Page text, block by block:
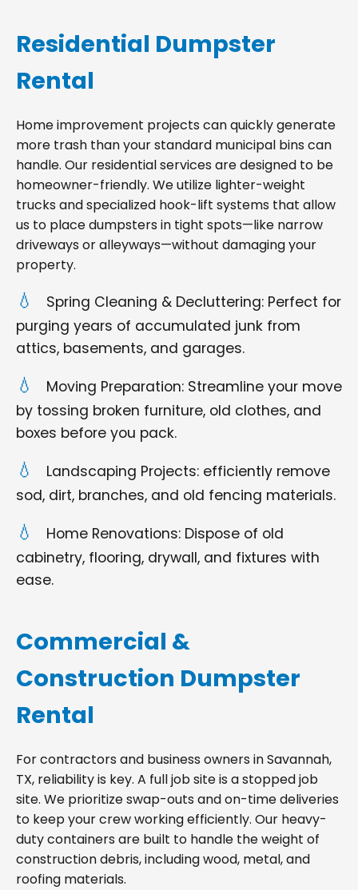
Residential Dumpster
Rental
Home improvement projects can quickly generate
more trash than your standard municipal bins can
handle. Our residential services are designed to be
homeowner-friendly. We utilize lighter-weight
trucks and specialized hook-lift systems that allow
us to place dumpsters in tight spots—like narrow
driveways or alleyways—without damaging your
property.
Spring Cleaning & Decluttering: Perfect for
purging years of accumulated junk from
attics, basements, and garages.
Moving Preparation: Streamline your move
by tossing broken furniture, old clothes, and
boxes before you pack.
Landscaping Projects: efficiently remove
sod, dirt, branches, and old fencing materials.
Home Renovations: Dispose of old
cabinetry, flooring, drywall, and fixtures with
ease.
Commercial &
Construction Dumpster
Rental
For contractors and business owners in Savannah,
TX, reliability is key. A full job site is a stopped job
site. We prioritize swap-outs and on-time deliveries
to keep your crew working efficiently. Our heavy-
duty containers are built to handle the weight of
construction debris, including wood, metal, and
roofing materials.